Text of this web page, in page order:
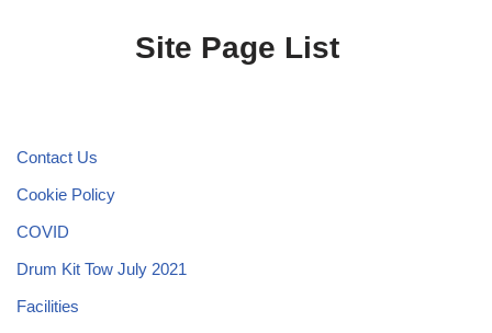
Site Page List
Contact Us
Cookie Policy
COVID
Drum Kit Tow July 2021
Facilities